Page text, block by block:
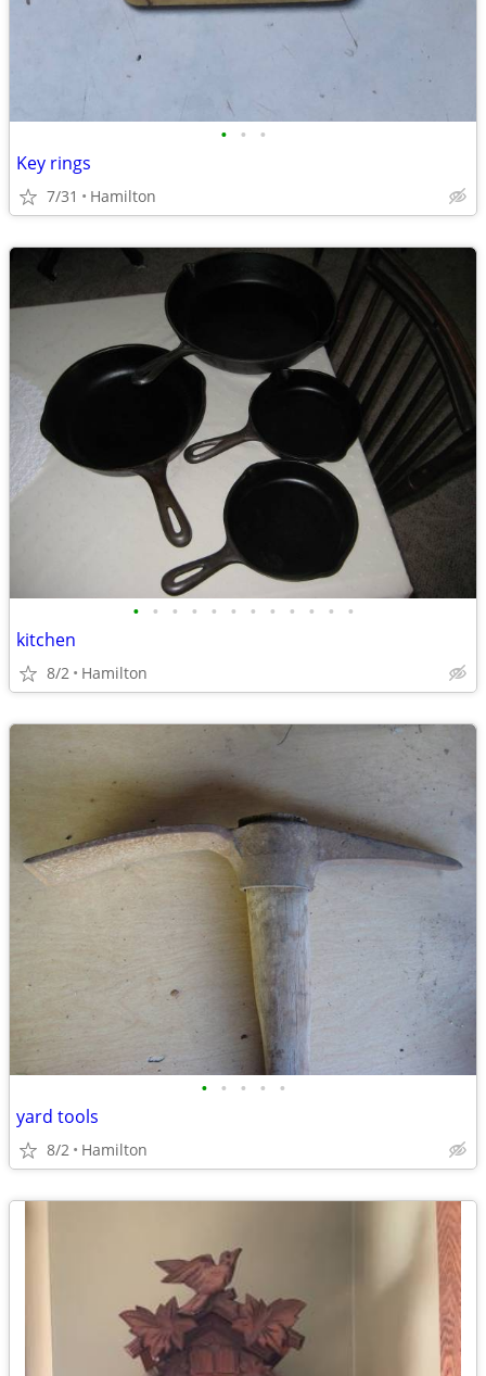
• • •
Key rings
7/31 Hamilton
• • • • • • • • • • • •
kitchen
8/2 Hamilton
• • • • •
yard tools
8/2 Hamilton